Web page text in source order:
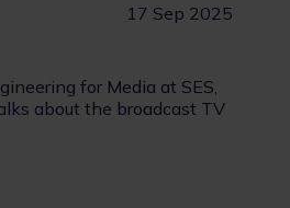
17 Sep 2025
for Media at SES,
about the broadcast TV